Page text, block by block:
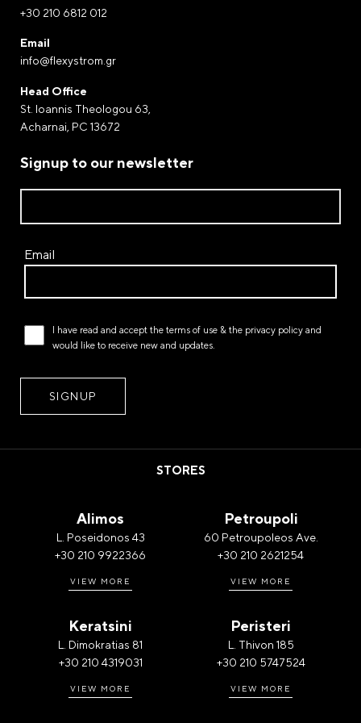
info@flexystrom.gr
Payment by Paypal
Complete your purchases via Paypal. The world-
which money transfers and payments are processed.
Payment at a FLEXY STROM store
+30 210 6812 012
Email
info@flexystrom.gr
Head Office
St. Ioannis Theologou 63,
Acharnai, PC 13672
Signup to our newsletter
Email
I have read and accept the terms of use & the privacy policy and
would like to receive new and updates.
STORES
Alimos
L. Poseidonos 43
+30 210 9922366
VIEW MORE
Petroupoli
60 Petroupoleos Ave.
+30 210 2621254
VIEW MORE
Keratsini
L. Dimokratias 81
+30 210 4319031
VIEW MORE
Peristeri
L. Thivon 185
+30 210 5747524
VIEW MORE